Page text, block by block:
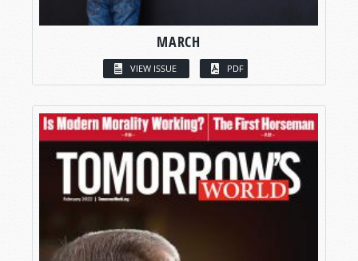
MARCH
VIEW ISSUE PDF